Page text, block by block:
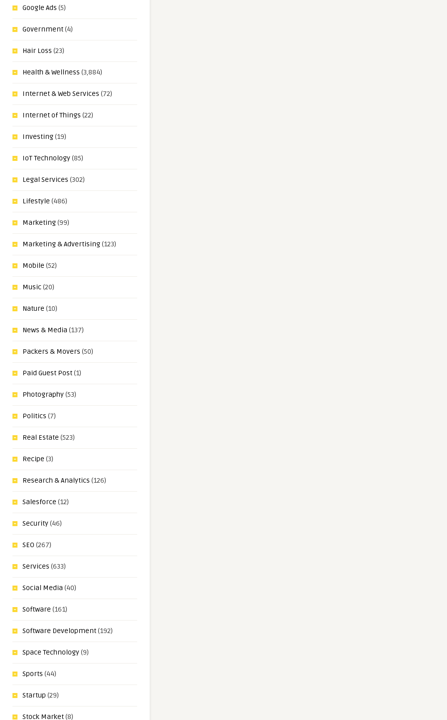
Google Ads (5)
Government(4)
Hair Loss (23)
Health & Wellness (3,884)
Internet & Web Services (72)
Internet of Things (22)
Investing(19)
IoT Technology(85)
Legal Services (302)
Lifestyle (486)
Marketing(99)
Marketing & Advertising(123)
Mobile (52)
Music(20)
Nature (10)
News & Media (137)
Packers & Movers (50)
Paid Guest Post(1)
Photography(53)
Politics (7)
Real Estate (523)
Recipe (3)
Research & Analytics (126)
Salesforce (12)
Security(46)
SEO (267)
Services (633)
Social Media (40)
Software (161)
Software Development(192)
Space Technology(9)
Sports (44)
Startup (29)
Stock Market(8)